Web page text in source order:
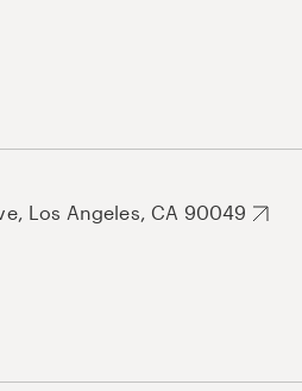
Los Angeles, CA 90049